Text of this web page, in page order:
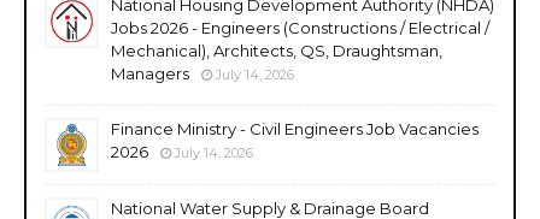
National Housing Development Authority (NHDA)
Jobs 2026 - Engineers (Constructions / Electrical /
Mechanical), Architects, QS, Draughtsman,
Managers
July 14, 2026
Finance Ministry - Civil Engineers Job Vacancies
2026
July 14, 2026
National Water Supply & Drainage Board